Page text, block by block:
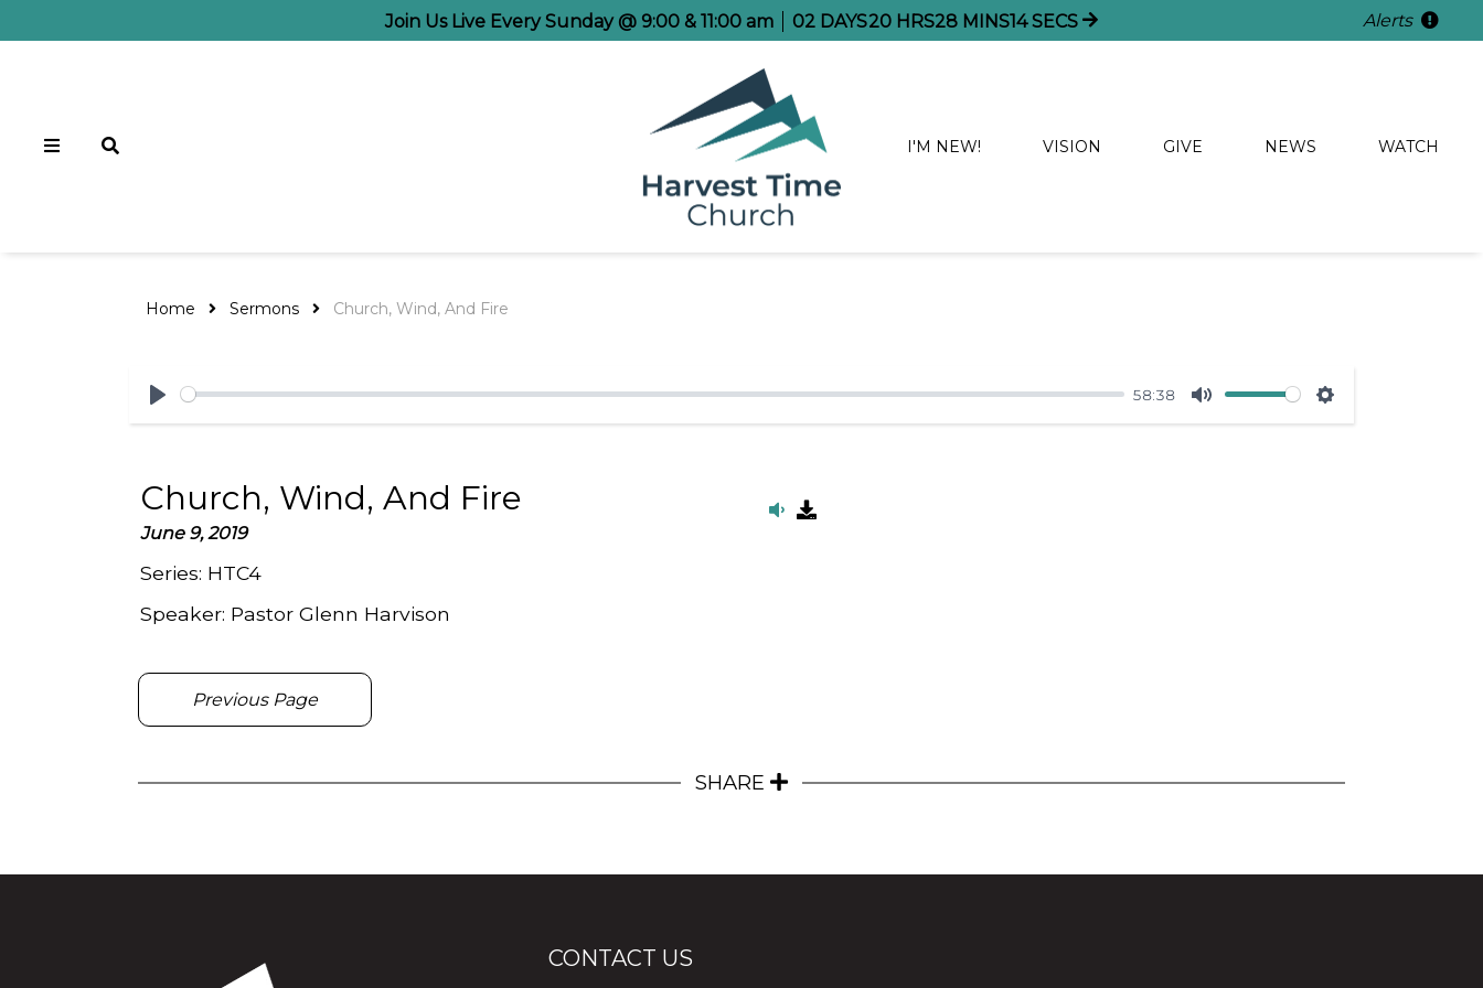
Join Us Live Every Sunday @ 9:00 & 11:00 am 02 DAYS20 HRS28 MINS14 SECS Alerts
I'M NEW! VISION GIVE NEWS WATCH
Home Sermons Church, Wind, And Fire
Play
58:38
Mute Settings
Church, Wind, And Fire
June 9, 2019
Series: HTC4
Speaker: Pastor Glenn Harvison
Previous Page
SHARE
CONTACT US